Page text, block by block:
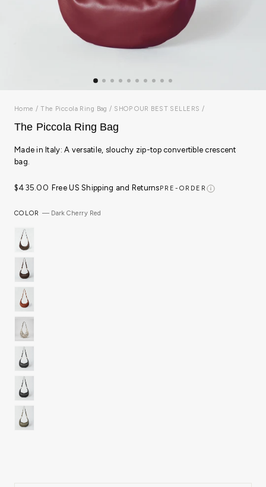
Home / The Piccola Ring Bag / SHOP OUR BEST SELLERS /
The Piccola Ring Bag
Made in Italy: A versatile, slouchy zip-top convertible crescent
bag.
Regular
price
$435.00 Free US Shipping and Returns PRE-ORDER
COLOR — Dark Cherry Red